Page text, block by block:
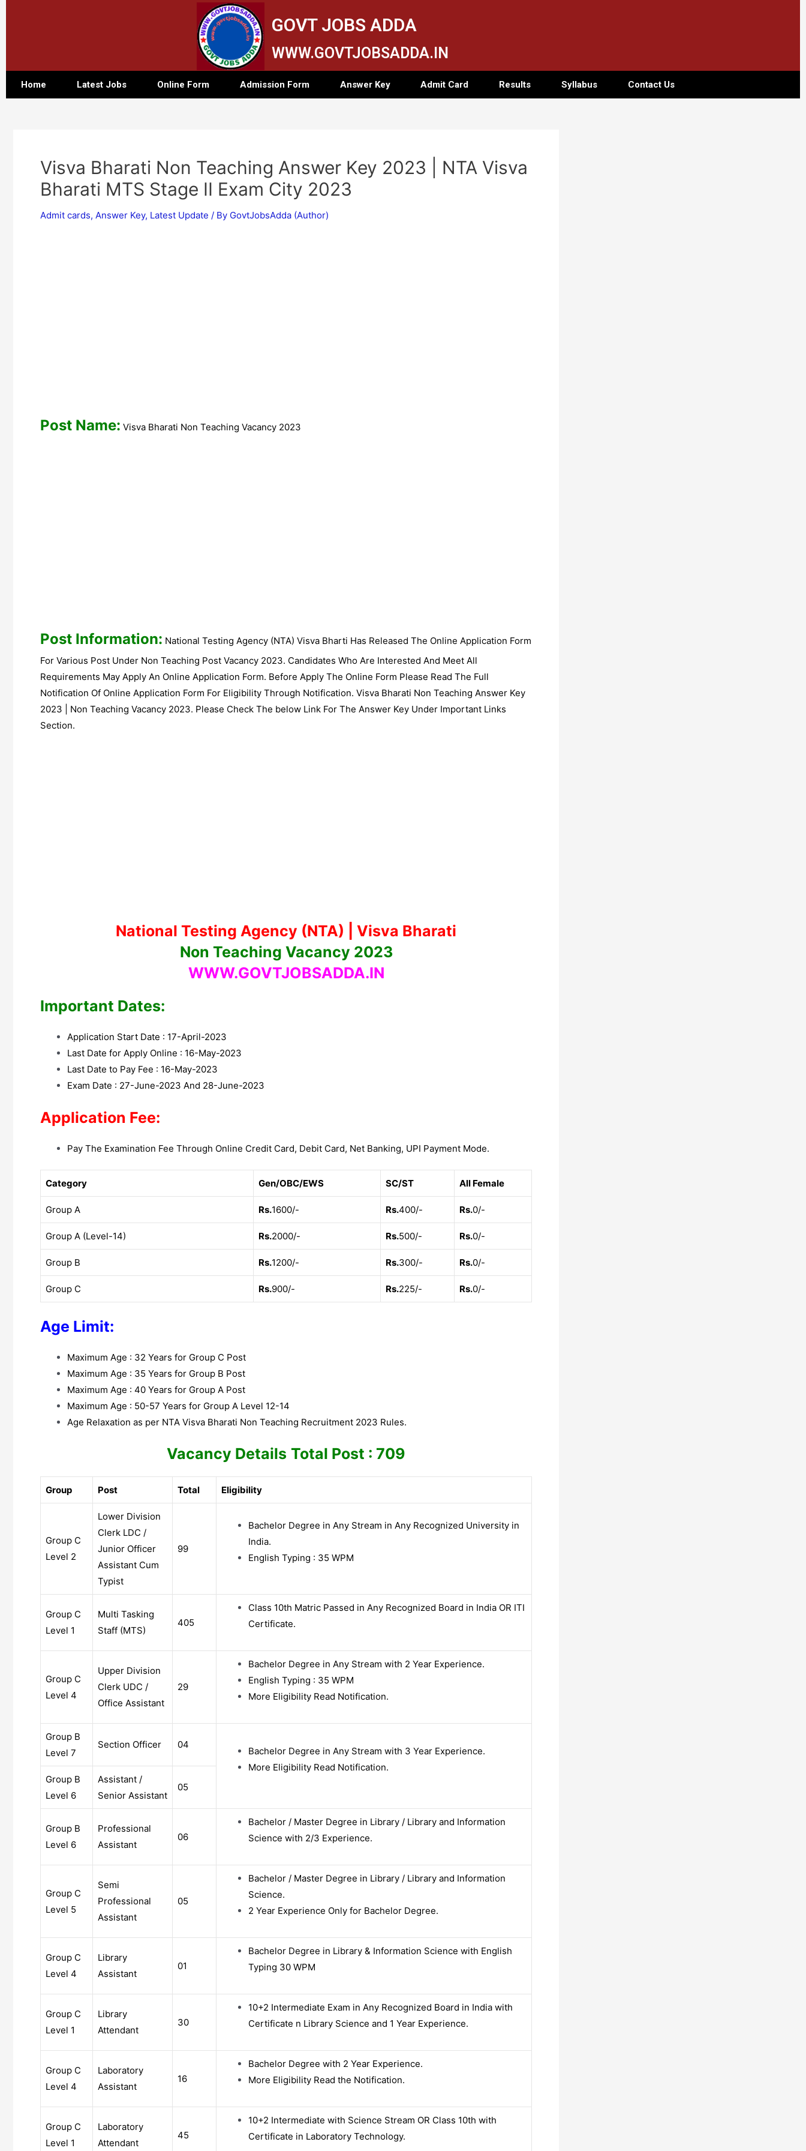
GOVT JOBS ADDA
WWW.GOVTJOBSADDA.IN
Home Latest Jobs Online Form Admission Form Answer Key Admit Card Results Syllabus Contact Us
Visva Bharati Non Teaching Answer Key 2023 | NTA Visva
Bharati MTS Stage II Exam City 2023
Admit cards, Answer Key, Latest Update / By GovtJobsAdda (Author)
Post Name: Visva Bharati Non Teaching Vacancy 2023
Post Information: National Testing Agency (NTA) Visva Bharti Has Released The Online Application Form
For Various Post Under Non Teaching Post Vacancy 2023. Candidates Who Are Interested And Meet All
Requirements May Apply An Online Application Form. Before Apply The Online Form Please Read The Full
Notification Of Online Application Form For Eligibility Through Notification. Visva Bharati Non Teaching Answer Key
2023 | Non Teaching Vacancy 2023. Please Check The below Link For The Answer Key Under Important Links
Section.
National Testing Agency (NTA) | Visva Bharati
Non Teaching Vacancy 2023
WWW.GOVTJOBSADDA.IN
Important Dates:
Application Start Date : 17-April-2023
Last Date for Apply Online : 16-May-2023
Last Date to Pay Fee : 16-May-2023
Exam Date : 27-June-2023 And 28-June-2023
Application Fee:
Pay The Examination Fee Through Online Credit Card, Debit Card, Net Banking, UPI Payment Mode.
Category Gen/OBC/EWS SC/ST All Female
Group A Rs.1600/- Rs.400/- Rs.0/-
Group A (Level-14) Rs.2000/- Rs.500/- Rs.0/-
Group B Rs.1200/- Rs.300/- Rs.0/-
Group C Rs.900/- Rs.225/- Rs.0/-
Age Limit:
Maximum Age : 32 Years for Group C Post
Maximum Age : 35 Years for Group B Post
Maximum Age : 40 Years for Group A Post
Maximum Age : 50-57 Years for Group A Level 12-14
Age Relaxation as per NTA Visva Bharati Non Teaching Recruitment 2023 Rules.
Vacancy Details Total Post : 709
Group Post Total Eligibility
Group C
Level 2
Lower Division
Clerk LDC /
Junior Officer
Assistant Cum
Typist
99
Bachelor Degree in Any Stream in Any Recognized University in
India.
English Typing : 35 WPM
Group C
Level 1
Multi Tasking
Staff (MTS)
405
Class 10th Matric Passed in Any Recognized Board in India OR ITI
Certificate.
Group C
Level 4
Upper Division
Clerk UDC /
Office Assistant
29
Bachelor Degree in Any Stream with 2 Year Experience.
English Typing : 35 WPM
More Eligibility Read Notification.
Group B
Level 7
Section Officer 04
Bachelor Degree in Any Stream with 3 Year Experience.
More Eligibility Read Notification.
Group B
Level 6
Assistant /
Senior Assistant
05
Group B
Level 6
Professional
Assistant
06
Bachelor / Master Degree in Library / Library and Information
Science with 2/3 Experience.
Group C
Level 5
Semi
Professional
Assistant
05
Bachelor / Master Degree in Library / Library and Information
Science.
2 Year Experience Only for Bachelor Degree.
Group C
Level 4
Library
Assistant
01
Bachelor Degree in Library & Information Science with English
Typing 30 WPM
Group C
Level 1
Library
Attendant
30
10+2 Intermediate Exam in Any Recognized Board in India with
Certificate n Library Science and 1 Year Experience.
Group C
Level 4
Laboratory
Assistant
16
Bachelor Degree with 2 Year Experience.
More Eligibility Read the Notification.
Group C
Level 1
Laboratory
Attendant
45
10+2 Intermediate with Science Stream OR Class 10th with
Certificate in Laboratory Technology.